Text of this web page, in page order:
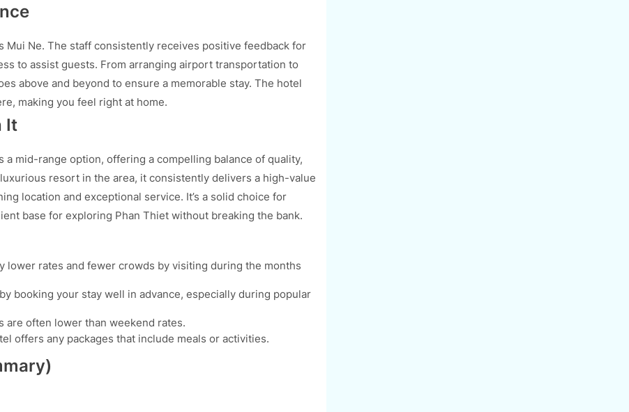
Mui Ne. The staff consistently receives positive feedback for
to assist guests. From arranging airport transportation to
above and beyond to ensure a memorable stay. The hotel
making you feel right at home.
It
a mid-range option, offering a compelling balance of quality,
resort in the area, it consistently delivers a high-value
location and exceptional service. It’s a solid choice for
base for exploring Phan Thiet without breaking the bank.
lower rates and fewer crowds by visiting during the months
booking your stay well in advance, especially during popular
are often lower than weekend rates.
offers any packages that include meals or activities.